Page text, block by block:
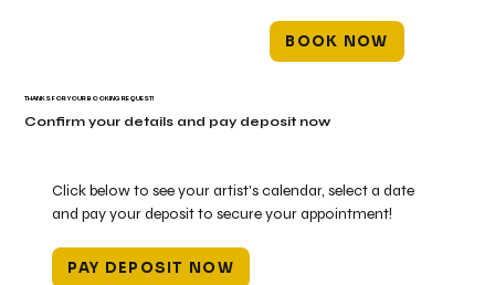
BOOK NOW
Click below to see your artist's calendar, select a date
and pay your deposit to secure your appointment!
PAY DEPOSIT NOW
THANKS FOR YOUR BOOKING REQUEST!
Confirm your details and pay deposit now